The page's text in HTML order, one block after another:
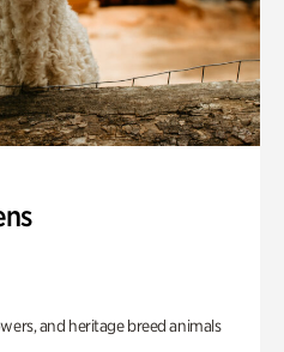
and heritage breed animals